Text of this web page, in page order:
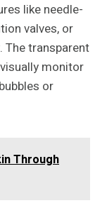
like needle-
valves, or
transparent
monitor
or
Through